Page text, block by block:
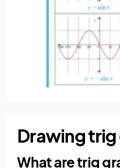
Drawing
What are trig